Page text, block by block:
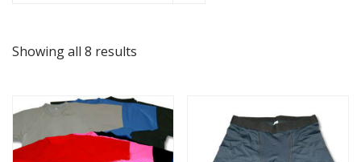
Showing all 8 results